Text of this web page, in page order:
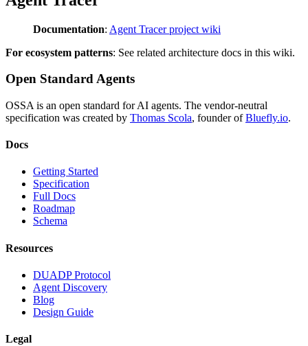
Documentation: Agent Tracer project wiki
For ecosystem patterns: See related architecture docs in this wiki.
Open Standard Agents
OSSA is an open standard for AI agents. The vendor-neutral
specification was created by Thomas Scola, founder of Bluefly.io.
Docs
Getting Started
Specification
Full Docs
Roadmap
Schema
Resources
DUADP Protocol
Agent Discovery
Blog
Design Guide
Legal